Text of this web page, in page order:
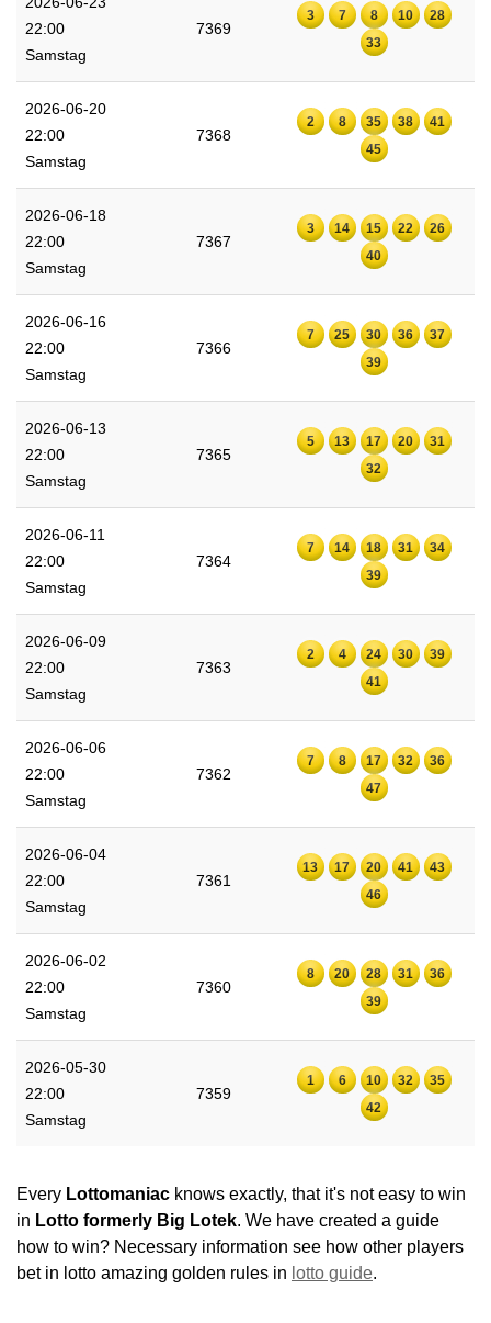
22:00
Samstag
7369
3 7 8 10
28
33
2026-06-20
22:00
Samstag
7368
2 8 35 38
41
45
2026-06-18
22:00
Samstag
7367
3 14 15 22
26
40
2026-06-16
22:00
Samstag
7366
7 25 30 36
37
39
2026-06-13
22:00
Samstag
7365
5 13 17 20
31
32
2026-06-11
22:00
Samstag
7364
7 14 18 31
34
39
2026-06-09
22:00
Samstag
7363
2 4 24 30
39
41
2026-06-06
22:00
Samstag
7362
7 8 17 32
36
47
2026-06-04
22:00
Samstag
7361
13 17 20 41
43
46
2026-06-02
22:00
Samstag
7360
8 20 28 31
36
39
2026-05-30
22:00
Samstag
7359
1 6 10 32
35
42
Every Lottomaniac knows exactly, that it's not easy to win
in Lotto formerly Big Lotek. We have created a guide
how to win? Necessary information see how other players
bet in lotto amazing golden rules in lotto guide.